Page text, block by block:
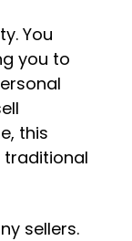
You
you to
this
traditional
sellers.